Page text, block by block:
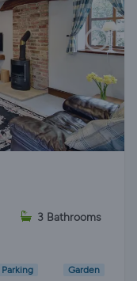
3 Bathrooms
Parking Garden